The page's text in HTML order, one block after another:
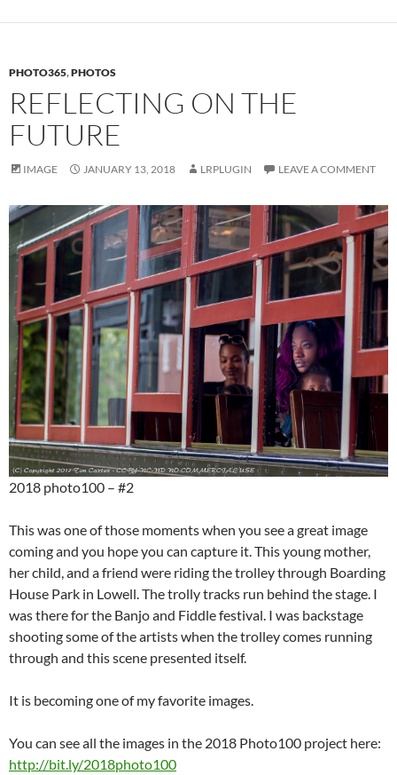
PHOTO365,PHOTOS
REFLECTING ON THE
FUTURE
IMAGE JANUARY 13, 2018 LRPLUGIN LEAVE A COMMENT
2018 photo100 – #2
This was one of those moments when you see a great image
coming and you hope you can capture it. This young mother,
her child, and a friend were riding the trolley through Boarding
House Park in Lowell. The trolly tracks run behind the stage. I
was there for the Banjo and Fiddle festival. I was backstage
shooting some of the artists when the trolley comes running
through and this scene presented itself.
It is becoming one of my favorite images.
You can see all the images in the 2018 Photo100 project here:
http://bit.ly/2018photo100